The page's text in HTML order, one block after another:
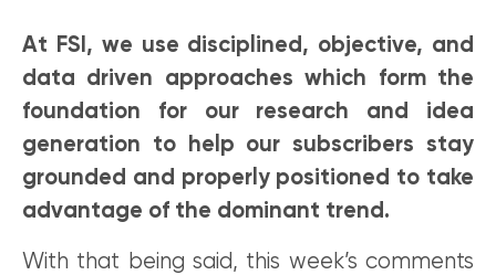
At FSI, we use disciplined, objective, and
data driven approaches which form the
foundation for our research and idea
generation to help our subscribers stay
grounded and properly positioned to take
advantage of the dominant trend.
With that being said, this week’s comments